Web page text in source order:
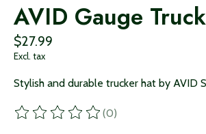
AVID Gauge
$27.99
Excl. tax
Stylish and durable trucker hat by AVID
The rating of this product is
(0)